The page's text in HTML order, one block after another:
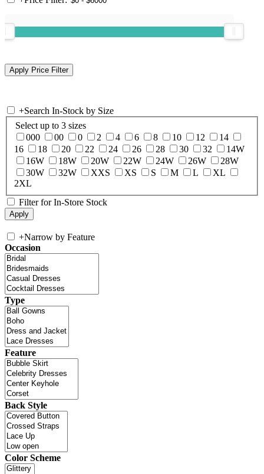
+Search In-Stock by Size
Select up to 3 sizes
000
00 0 2 4 6 8 10 12
14
16
18 20 22 24 26 28 30 32
14W
16W
18W 20W 22W 24W 26W
28W
30W
32W XXS XS S M L
XL
2XL
Filter for In-Store Stock
+Narrow by Feature
Occasion
Type
Feature
Back Style
Color Scheme